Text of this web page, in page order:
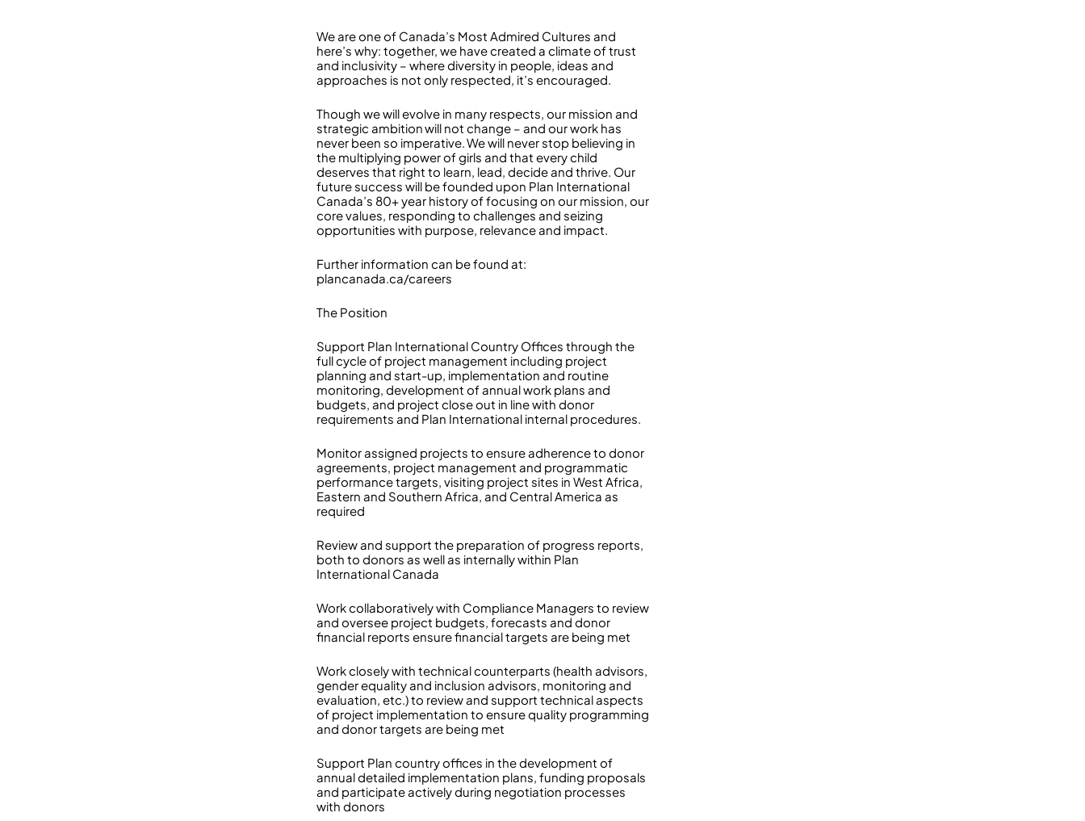
We are one of Canada’s Most Admired Cultures and
here’s why: together, we have created a climate of trust
and inclusivity – where diversity in people, ideas and
approaches is not only respected, it’s encouraged.
Though we will evolve in many respects, our mission and
strategic ambition will not change – and our work has
never been so imperative. We will never stop believing in
the multiplying power of girls and that every child
deserves that right to learn, lead, decide and thrive. Our
future success will be founded upon Plan International
Canada’s 80+ year history of focusing on our mission, our
core values, responding to challenges and seizing
opportunities with purpose, relevance and impact.
Further information can be found at:
plancanada.ca/careers
The Position
Support Plan International Country Offices through the
full cycle of project management including project
planning and start-up, implementation and routine
monitoring, development of annual work plans and
budgets, and project close out in line with donor
requirements and Plan International internal procedures.
Monitor assigned projects to ensure adherence to donor
agreements, project management and programmatic
performance targets, visiting project sites in West Africa,
Eastern and Southern Africa, and Central America as
required
Review and support the preparation of progress reports,
both to donors as well as internally within Plan
International Canada
Work collaboratively with Compliance Managers to review
and oversee project budgets, forecasts and donor
financial reports ensure financial targets are being met
Work closely with technical counterparts (health advisors,
gender equality and inclusion advisors, monitoring and
evaluation, etc.) to review and support technical aspects
of project implementation to ensure quality programming
and donor targets are being met
Support Plan country offices in the development of
annual detailed implementation plans, funding proposals
and participate actively during negotiation processes
with donors